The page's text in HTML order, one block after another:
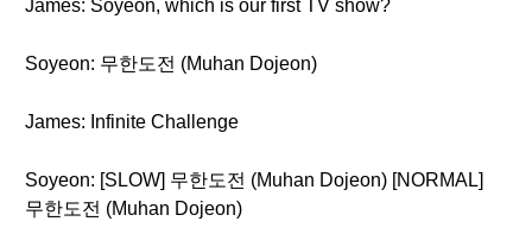
James: Soyeon, which is our first TV show?
Soyeon: 무한도전 (Muhan Dojeon)
James: Infinite Challenge
Soyeon: [SLOW] 무한도전 (Muhan Dojeon) [NORMAL]
무한도전 (Muhan Dojeon)